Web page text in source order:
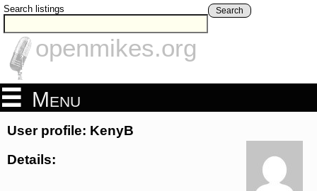
Search listings Search
openmikes.org
Menu
User profile: KenyB
Details: